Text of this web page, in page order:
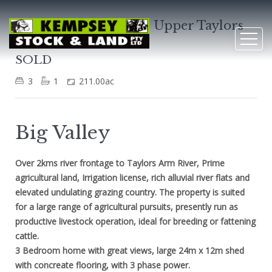
3253 Taylors Arm Rd, Upper Taylors
Arm
SOLD
3 1 211.00ac
Big Valley
Over 2kms river frontage to Taylors Arm River, Prime
agricultural land, Irrigation license, rich alluvial river flats and
elevated undulating grazing country. The property is suited
for a large range of agricultural pursuits, presently run as
productive livestock operation, ideal for breeding or fattening
cattle.
3 Bedroom home with great views, large 24m x 12m shed
with concreate flooring, with 3 phase power.